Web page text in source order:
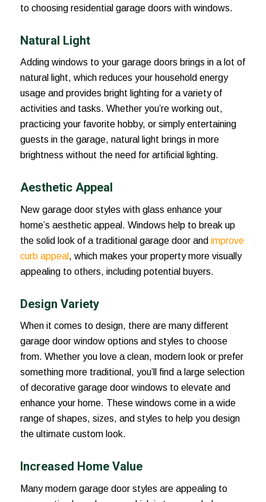
to choosing residential garage doors with windows.
Natural Light
Adding windows to your garage doors brings in a lot of
natural light, which reduces your household energy
usage and provides bright lighting for a variety of
activities and tasks. Whether you’re working out,
practicing your favorite hobby, or simply entertaining
guests in the garage, natural light brings in more
brightness without the need for artificial lighting.
Aesthetic Appeal
New garage door styles with glass enhance your
home’s aesthetic appeal. Windows help to break up
the solid look of a traditional garage door and improve
curb appeal , which makes your property more visually
appealing to others, including potential buyers.
Design Variety
When it comes to design, there are many different
garage door window options and styles to choose
from. Whether you love a clean, modern look or prefer
something more traditional, you’ll find a large selection
of decorative garage door windows to elevate and
enhance your home. These windows come in a wide
range of shapes, sizes, and styles to help you design
the ultimate custom look.
Increased Home Value
Many modern garage door styles are appealing to